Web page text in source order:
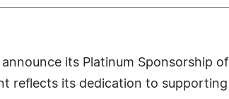
its Platinum Sponsorship of
reflects its dedication to supporting